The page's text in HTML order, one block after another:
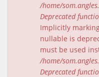
/home/
Deprecated
Implicitly
nullable is
must be used
/home/
Deprecated